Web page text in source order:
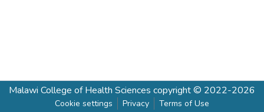
Malawi College of Health Sciences copyright © 2022-2026
Cookie settings Privacy Terms of Use